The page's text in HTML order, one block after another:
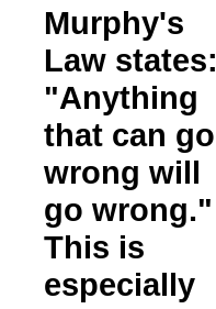
Murphy's
Law states:
"Anything
that can go
wrong will
go wrong."
This is
especially